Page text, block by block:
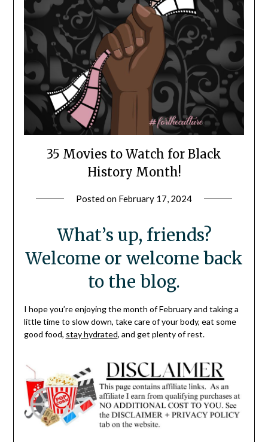
35 Movies to Watch for Black
History Month!
Posted on February 17, 2024
What’s up, friends?
Welcome or welcome back
to the blog.
I hope you’re enjoying the month of February and taking a
little time to slow down, take care of your body, eat some
good food, stay hydrated, and get plenty of rest.